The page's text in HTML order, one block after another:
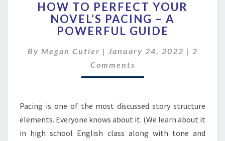
TO
PERFECT
YOUR
PACING
–
HOW TO PERFECT YOUR
NOVEL’S PACING – A
POWERFUL GUIDE
By Megan Cutler | January 24, 2022 | 2
Comments
Pacing is one of the most discussed story structure
elements. Everyone knows about it. (We learn about it
in high school English class along with tone and